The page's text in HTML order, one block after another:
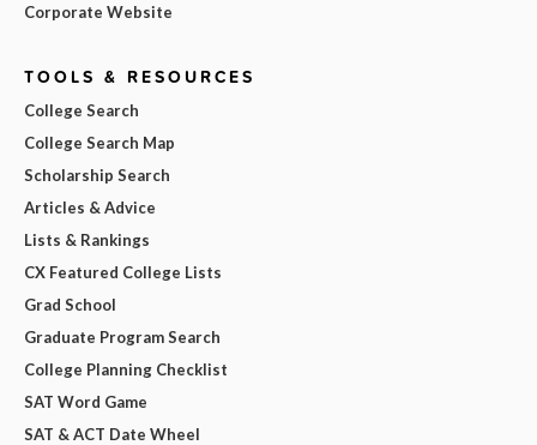
Corporate Website
TOOLS & RESOURCES
College Search
College Search Map
Scholarship Search
Articles & Advice
Lists & Rankings
CX Featured College Lists
Grad School
Graduate Program Search
College Planning Checklist
SAT Word Game
SAT & ACT Date Wheel